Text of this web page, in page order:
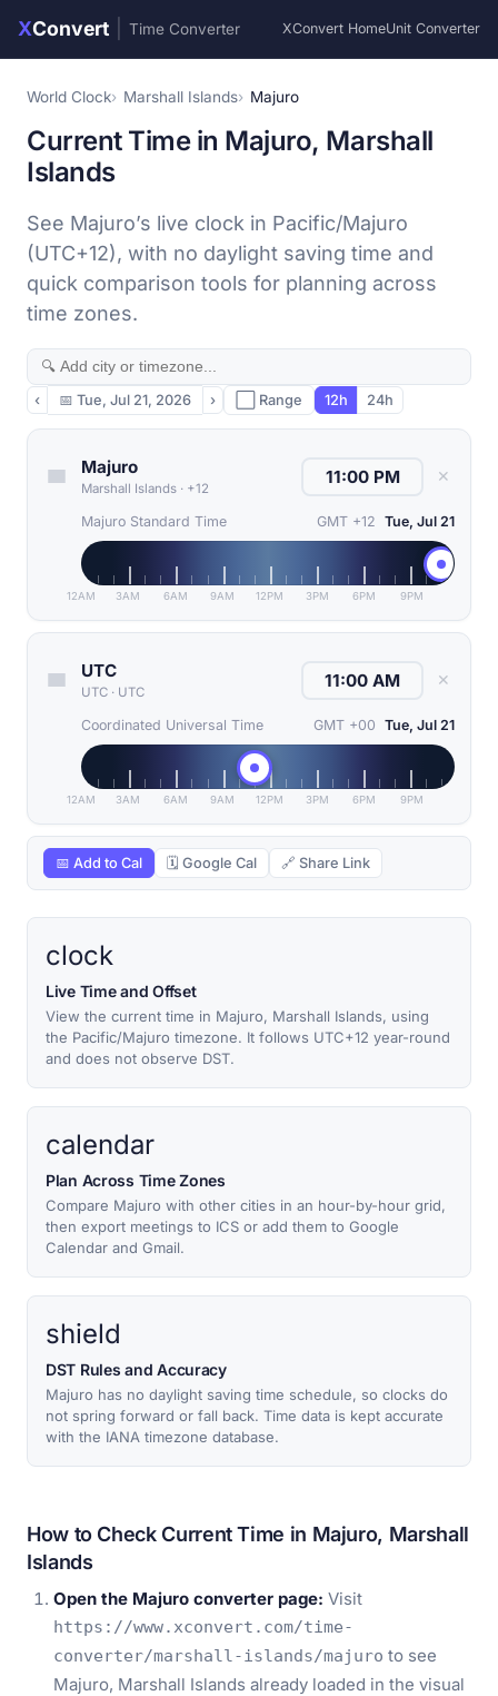
XConvert Time Converter XConvert HomeUnit Converter
World Clock Marshall Islands Majuro
Current Time in Majuro, Marshall
Islands
See Majuro’s live clock in Pacific/Majuro
(UTC+12), with no daylight saving time and
quick comparison tools for planning across
time zones.
‹ 📅 Tue, Jul 21, 2026 › ⬜ Range 12h 24h
Majuro
Marshall Islands · +12
✕
Majuro Standard Time GMT +12 Tue, Jul 21
12AM 3AM 6AM 9AM 12PM 3PM 6PM 9PM
UTC
UTC · UTC
✕
Coordinated Universal Time GMT +00 Tue, Jul 21
12AM 3AM 6AM 9AM 12PM 3PM 6PM 9PM
📅 Add to Cal 🗓 Google Cal 🔗 Share Link
clock
Live Time and Offset
View the current time in Majuro, Marshall Islands, using
the Pacific/Majuro timezone. It follows UTC+12 year-round
and does not observe DST.
calendar
Plan Across Time Zones
Compare Majuro with other cities in an hour-by-hour grid,
then export meetings to ICS or add them to Google
Calendar and Gmail.
shield
DST Rules and Accuracy
Majuro has no daylight saving time schedule, so clocks do
not spring forward or fall back. Time data is kept accurate
with the IANA timezone database.
How to Check Current Time in Majuro, Marshall
Islands
Open the Majuro converter page: Visit
https://www.xconvert.com/time-
converter/marshall-islands/majuro to see
Majuro, Marshall Islands already loaded in the visual